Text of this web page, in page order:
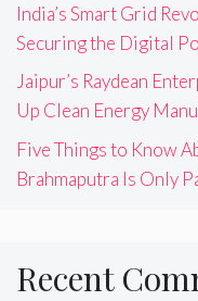
India’s Smart Grid
Securing the Digital
Jaipur’s Raydean
Up Clean Energy
Five Things to Know
Brahmaputra Is Only
Recent